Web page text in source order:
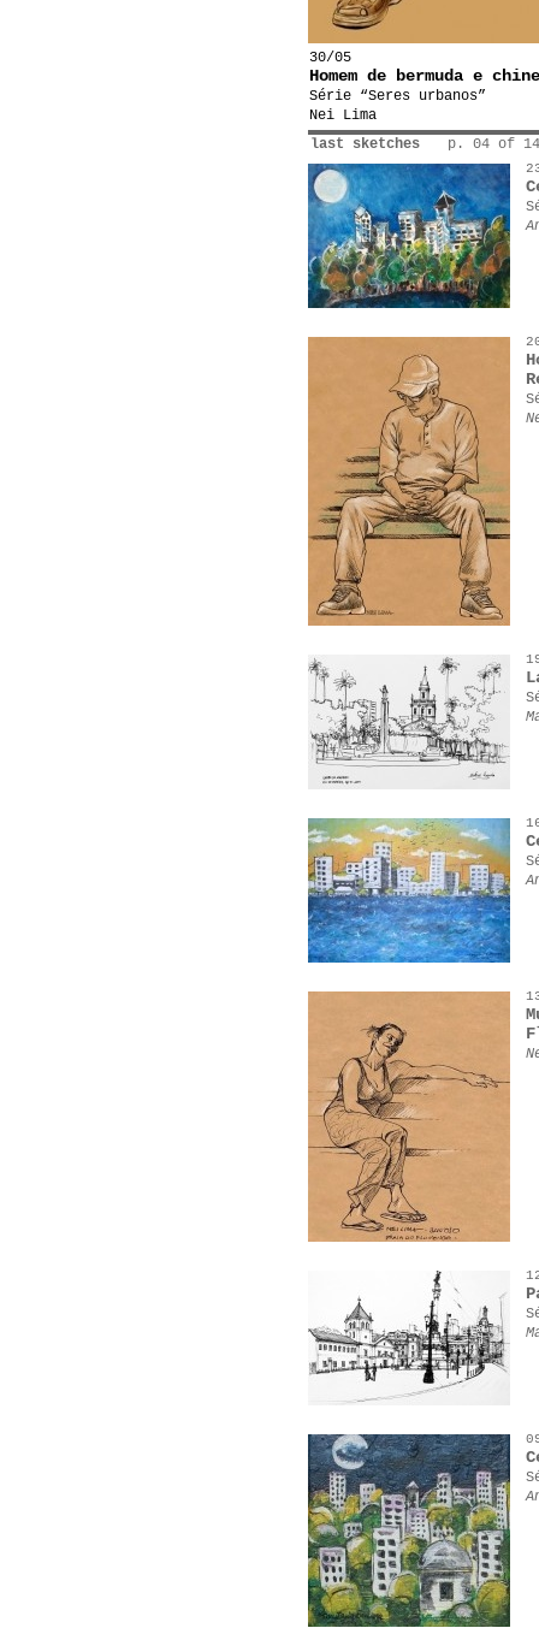
30/05
Homem de bermuda e
Série “Seres urbanos”
Nei Lima
last sketches
p. 04 of